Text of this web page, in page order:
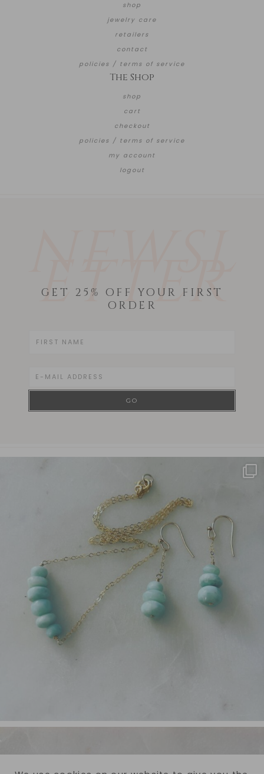
shop
jewelry care
retailers
contact
policies / terms of service
The Shop
shop
cart
checkout
policies / terms of service
my account
logout
ETTER
GET 25% OFF YOUR FIRST
ORDER